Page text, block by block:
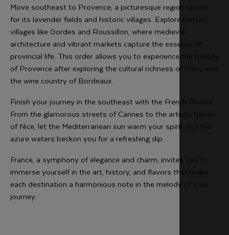
Move southeast to Provence, a picturesque region known
for its lavender fields and historic villages. Explore historic
villages like Gordes and Roussillon, where medieval
architecture and vibrant markets capture the essence of
provincial life. This order allows you to experience the beauty
of Provence after exploring the cultural richness of Paris and
the wine country of Bordeaux.
Finish your journey in the southeast with the French Riviera.
From the glamorous streets of Cannes to the artistic haven
of Nice, let the Mediterranean sun warm your spirit and the
azure waters beckon you for a refreshing dip.
France, a symphony of elegance and charm, invites you to
immerse yourself in the art, history, and flavors that make
each destination a harmonious note in the melody of your
journey.